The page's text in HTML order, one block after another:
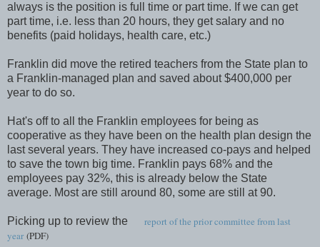
always is the position is full time or part time. If we can get
part time, i.e. less than 20 hours, they get salary and no
benefits (paid holidays, health care, etc.)
Franklin did move the retired teachers from the State plan to
a Franklin-managed plan and saved about $400,000 per
year to do so.
Hat's off to all the Franklin employees for being as
cooperative as they have been on the health plan design the
last several years. They have increased co-pays and helped
to save the town big time. Franklin pays 68% and the
employees pay 32%, this is already below the State
average. Most are still around 80, some are still at 90.
Picking up to review the
report of the prior committee from last
year (PDF)